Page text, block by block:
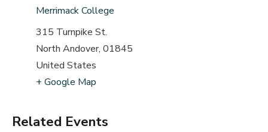
Merrimack College
315 Turnpike St.
North Andover, 01845
United States
+ Google Map
Related Events